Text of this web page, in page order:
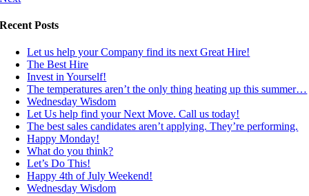
Recent Posts
Let us help your Company find its next Great Hire!
The Best Hire
Invest in Yourself!
The temperatures aren’t the only thing heating up this summer…
Wednesday Wisdom
Let Us help find your Next Move. Call us today!
The best sales candidates aren’t applying. They’re performing.
Happy Monday!
What do you think?
Let’s Do This!
Happy 4th of July Weekend!
Wednesday Wisdom